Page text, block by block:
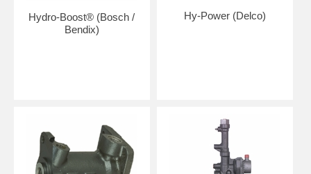
Hydro-Boost® (Bosch /
Bendix)
Hy-Power (Delco)